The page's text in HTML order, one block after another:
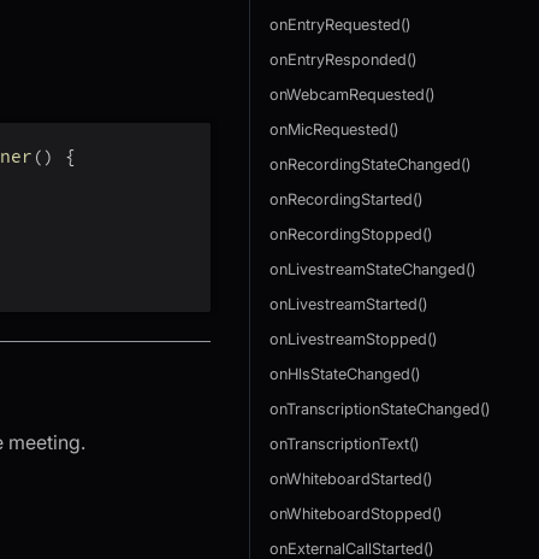
( )
{
meeting.
onEntryRequested()
onEntryResponded()
onWebcamRequested()
onMicRequested()
onRecordingStateChanged()
onRecordingStarted()
onRecordingStopped()
onLivestreamStateChanged()
onLivestreamStarted()
onLivestreamStopped()
onHlsStateChanged()
onTranscriptionStateChanged()
onTranscriptionText()
onWhiteboardStarted()
onWhiteboardStopped()
onExternalCallStarted()